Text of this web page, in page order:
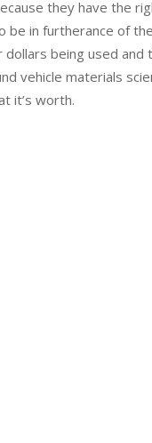
they have the
in furtherance of the
being used and
vehicle materials
it’s worth.